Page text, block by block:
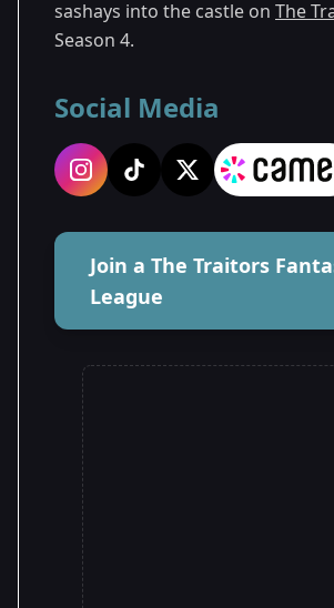
sashays into the castle on The
Season 4.
Social Media
Join a The Traitors
League